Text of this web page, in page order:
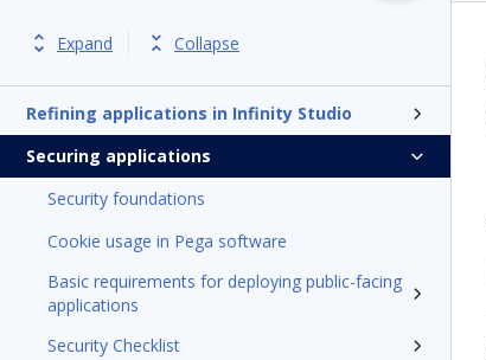
Expand Collapse
Exploring Infinity Studio
Refining applications in Infinity Studio
Securing applications
Security foundations
Cookie usage in Pega software
Basic requirements for deploying public-facing
applications
Security Checklist